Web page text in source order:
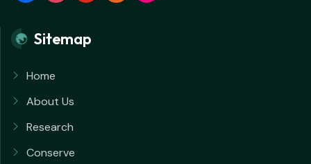
Sitemap
Home
About Us
Research
Conserve